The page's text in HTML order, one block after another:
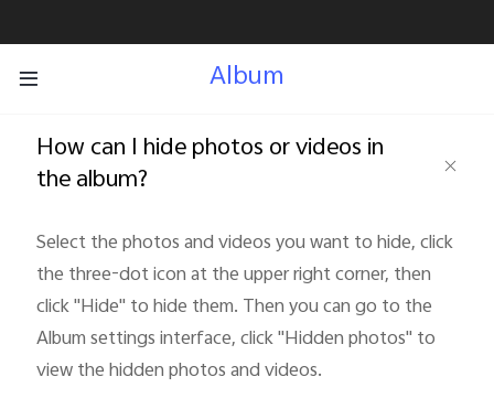
Album
How can I hide photos or videos in
the album?
Select the photos and videos you want to hide, click
the three-dot icon at the upper right corner, then
click "Hide" to hide them. Then you can go to the
Album settings interface, click "Hidden photos" to
view the hidden photos and videos.